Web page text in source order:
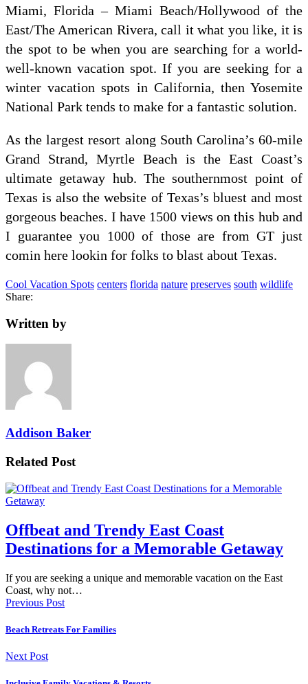
Miami, Florida – Miami Beach/Hollywood of the
East/The American Rivera, call it what you like, it is
the spot to be when you are searching for a world-
well-known vacation spot. If you are seeking for a
winter vacation spots in California, then Yosemite
National Park tends to make for a fantastic solution.
As the largest resort along South Carolina’s 60-mile
Grand Strand, Myrtle Beach is the East Coast’s
ultimate getaway hub. The southernmost point of
Texas is also the website of Texas’s bluest and most
gorgeous beaches. I have 1500 views on this hub and
I guarantee you 1000 of those are from GT just
comin here lookin for folks to blast about Texas.
Cool Vacation Spots centers florida nature preserves south wildlife
Share:
Written by
Addison Baker
Related Post
Offbeat and Trendy East Coast
Destinations for a Memorable Getaway
If you are seeking a unique and memorable vacation on the East
Coast, why not…
Previous Post
Beach Retreats For Families
Next Post